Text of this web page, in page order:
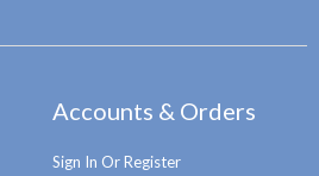
Accounts & Orders
Sign In Or Register